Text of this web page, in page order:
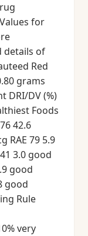
for
details of
Red
grams
DRI/DV (%)
Foods
42.6
RAE 79 5.9
3.0 good
good
good
Rule
very